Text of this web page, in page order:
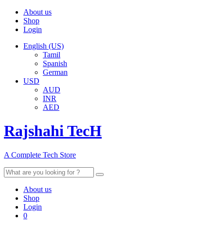
About us
Shop
Login
English (US)
Tamil
Spanish
German
USD
AUD
INR
AED
Rajshahi TecH
A Complete Tech Store
Search
for:
About us
Shop
Login
0